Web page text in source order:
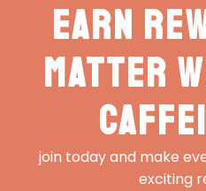
Earn
matter
join today and make
exciting